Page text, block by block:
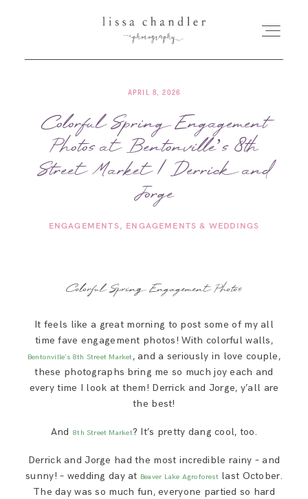
HOME
MEET LISSA
SENIORS + FAMILIES
WEDDINGS
BLOG
APRIL 8, 2026
Colorful Spring Engagement
Photos at Bentonville’s 8th
Street Market | Derrick and
Jorge
ENGAGEMENTS ENGAGEMENTS & WEDDINGS
Colorful Spring Engagement Photos
It feels like a great morning to post some of my all
time fave engagement photos! With colorful walls,
Bentonville’s 8th Street Market, and a seriously in love couple,
these photographs bring me so much joy each and
every time I look at them! Derrick and Jorge, y’all are
the best!
And 8th Street Market? It’s pretty dang cool, too.
Derrick and Jorge had the most incredible rainy – and
sunny! – wedding day at Beaver Lake Agroforestlast October.
The day was so much fun, everyone partied so hard